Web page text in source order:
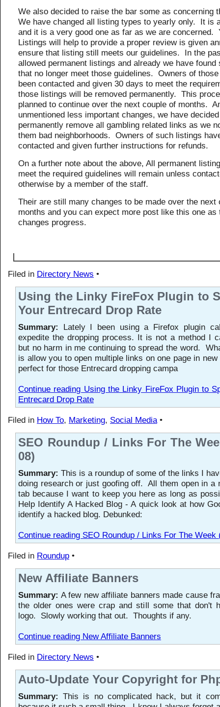
We also decided to raise the bar some as concerning
We have changed all listing types to yearly only. It is
and it is a very good one as far as we are concerned.
Listings will help to provide a proper review is given
ensure that listing still meets our guidelines. In the
allowed permanent listings and already we have found
that no longer meet those guidelines. Owners of
been contacted and given 30 days to meet the
those listings will be removed permanently. This
planned to continue over the next couple of months.
unmentioned less important changes, we have
permanently remove all gambling related links as we
them bad neighborhoods. Owners of such listings
contacted and given further instructions for refunds.
On a further note about the above, All permanent
meet the required guidelines will remain unless
otherwise by a member of the staff.
Their are still many changes to be made over the next
months and you can expect more post like this one as
changes progress.
Filed in Directory News •
Using the Linky FireFox Plugin to
Your Entrecard Drop Rate
Summary: Lately I been using a Firefox plugin
expedite the dropping process. It is not a method I
but no harm in me continuing to spread the word.
is allow you to open multiple links on one page in
perfect for those Entrecard dropping campa
Continue reading Using the Linky FireFox Plugin to
Entrecard Drop Rate
Filed in How To, Marketing, Social Media•
SEO Roundup / Links For The
08)
Summary: This is a roundup of some of the links I
doing research or just goofing off. All them open in a
tab because I want to keep you here as long as
Help Identify A Hacked Blog - A quick look at how
identify a hacked blog. Debunked:
Continue reading SEO Roundup / Links For The Week
Filed in Roundup •
New Affiliate Banners
Summary: A few new affiliate banners made cause
the older ones were crap and still some that don't
logo. Slowly working that out. Thoughts if any.
Continue reading New Affiliate Banners
Filed in Directory News •
Auto-Update Your Copyright for
Summary: This is no complicated hack, but it